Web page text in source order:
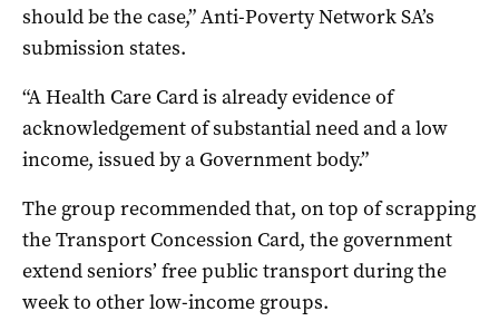
should be the case,” Anti-Poverty Network SA’s
submission states.
“A Health Care Card is already evidence of
acknowledgement of substantial need and a low
income, issued by a Government body.”
The group recommended that, on top of scrapping
the Transport Concession Card, the government
extend seniors’ free public transport during the
week to other low-income groups.